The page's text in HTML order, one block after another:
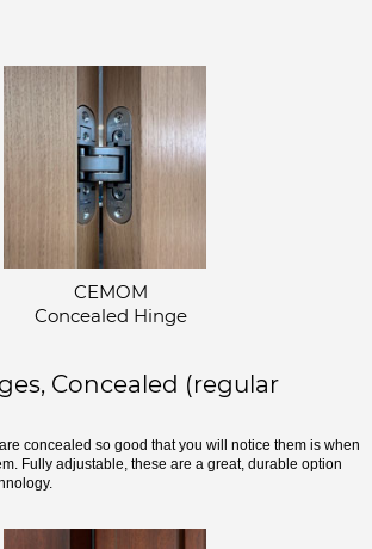
CEMOM
Concealed Hinge
Concealed (regular
concealed so good that you will notice them is when
Fully adjustable, these are a great, durable option